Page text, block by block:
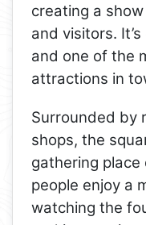
creating a
and visitors.
and one of the
attractions in
Surrounded by
shops, the
gathering
people enjoy a
watching the